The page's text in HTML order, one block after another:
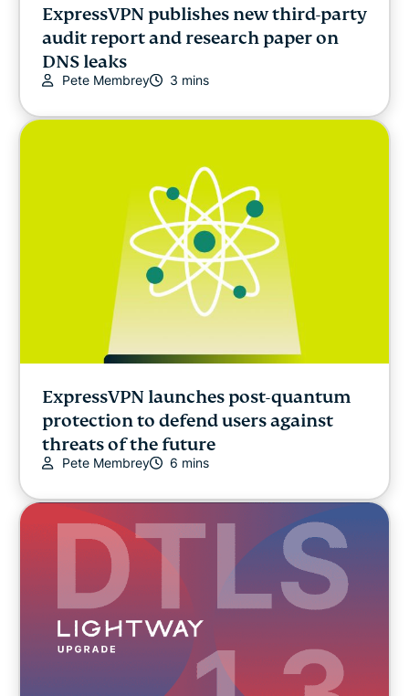
ExpressVPN publishes new third-party
audit report and research paper on
DNS leaks
Pete Membrey 3 mins
ExpressVPN launches post-quantum
protection to defend users against
threats of the future
Pete Membrey 6 mins